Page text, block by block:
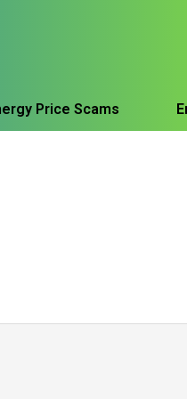
Price Scams